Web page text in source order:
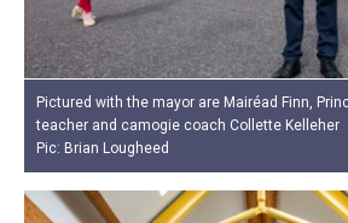
Pictured with the mayor are Mairéad Finn,
teacher and camogie coach Collette Kelleher
Pic: Brian Lougheed